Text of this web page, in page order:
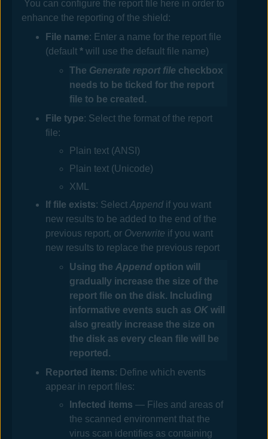
You can configure the report file here in order to
enhance the reporting of the shield:
File name: Enter a name for the report file
(default* will use the default file name)
The Generate report file checkbox
needs to be ticked for the report
file to be created.
File type: Select the format of the report
file:
Plain text (ANSI)
Plain text (Unicode)
XML
Iffile exists: SelectAppend if you want
new results to be added to the end of the
previous report, or Overwrite if you want
new results to replace the previous report
Using theAppend option will
gradually increase the size of the
report file on the disk. Including
informative events such as OK will
also greatly increase the size on
the disk as every clean file will be
reported.
Reported items: Define which events
appear in report files:
Infected items — Files and areas of
the scanned environment that the
virus scan identifies as containing